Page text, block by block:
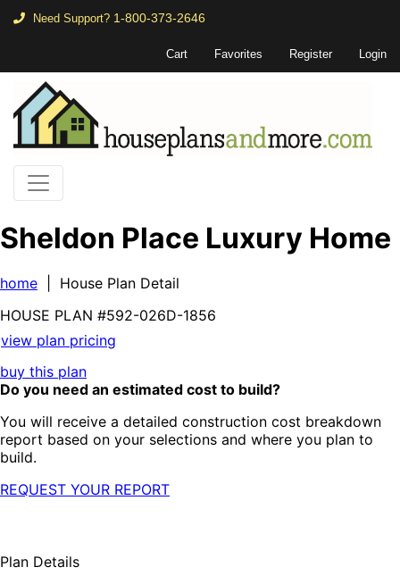
Need Support? 1-800-373-2646
Cart Favorites Register Login
Sheldon Place Luxury Home
home | House Plan Detail
HOUSE PLAN #592-026D-1856
view plan pricing
buy this plan
Do you need an estimated cost to build?
You will receive a detailed construction cost breakdown
report based on your selections and where you plan to
build.
REQUEST YOUR REPORT
Plan Details